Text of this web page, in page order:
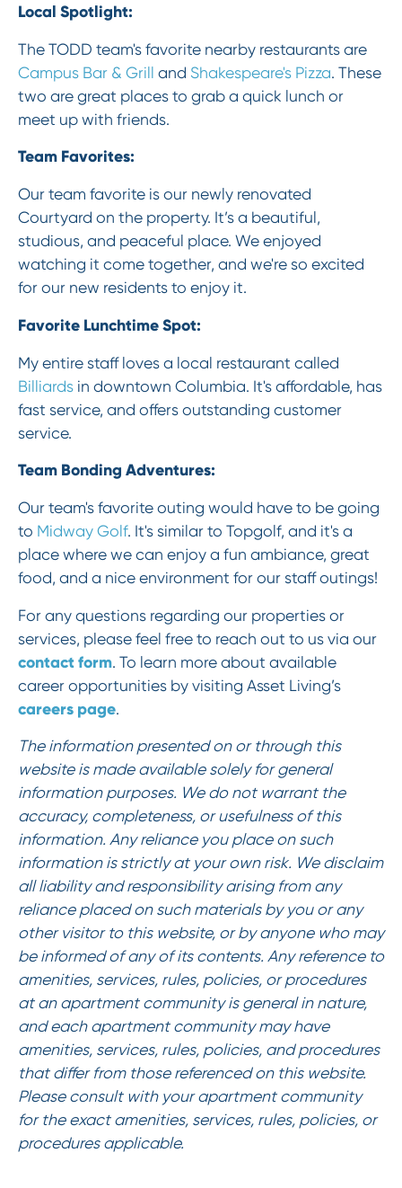
Local Spotlight:
The TODD team's favorite nearby restaurants are
Campus Bar & Grill and Shakespeare's Pizza. These
two are great places to grab a quick lunch or
meet up with friends.
Team Favorites:
Our team favorite is our newly renovated
Courtyard on the property. It’s a beautiful,
studious, and peaceful place. We enjoyed
watching it come together, and we're so excited
for our new residents to enjoy it.
Favorite Lunchtime Spot:
My entire staff loves a local restaurant called
Billiardsin downtown Columbia. It's affordable, has
fast service, and offers outstanding customer
service.
Team Bonding Adventures:
Our team's favorite outing would have to be going
to Midway Golf. It's similar to Topgolf, and it's a
place where we can enjoy a fun ambiance, great
food, and a nice environment for our staff outings!
For any questions regarding our properties or
services, please feel free to reach out to us via our
contact form. To learn more about available
career opportunities by visiting Asset Living’s
careers page.
The information presented on or through this
website is made available solely for general
information purposes. We do not warrant the
accuracy, completeness, or usefulness of this
information. Any reliance you place on such
information is strictly at your own risk. We disclaim
all liability and responsibility arising from any
reliance placed on such materials by you or any
other visitor to this website, or by anyone who may
be informed of any of its contents. Any reference to
amenities, services, rules, policies, or procedures
at an apartment community is general in nature,
and each apartment community may have
amenities, services, rules, policies, and procedures
that differ from those referenced on this website.
Please consult with your apartment community
for the exact amenities, services, rules, policies, or
procedures applicable.